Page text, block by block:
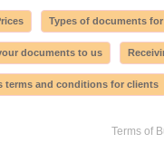
Types of documents
documents to us
terms and conditions for clients
Terms of